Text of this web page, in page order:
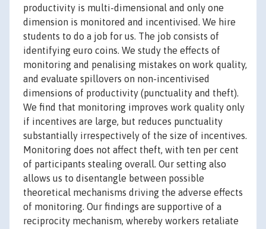
productivity is multi-dimensional and only one
dimension is monitored and incentivised. We hire
students to do a job for us. The job consists of
identifying euro coins. We study the effects of
monitoring and penalising mistakes on work quality,
and evaluate spillovers on non-incentivised
dimensions of productivity (punctuality and theft).
We find that monitoring improves work quality only
if incentives are large, but reduces punctuality
substantially irrespectively of the size of incentives.
Monitoring does not affect theft, with ten per cent
of participants stealing overall. Our setting also
allows us to disentangle between possible
theoretical mechanisms driving the adverse effects
of monitoring. Our findings are supportive of a
reciprocity mechanism, whereby workers retaliate